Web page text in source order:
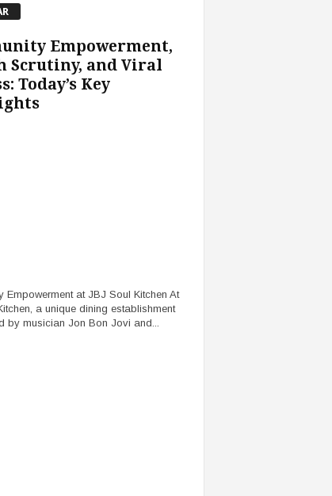
Empowerment,
Scrutiny, and Viral
Today’s Key
Empowerment at JBJ Soul Kitchen At
a unique dining establishment
by musician Jon Bon Jovi and...